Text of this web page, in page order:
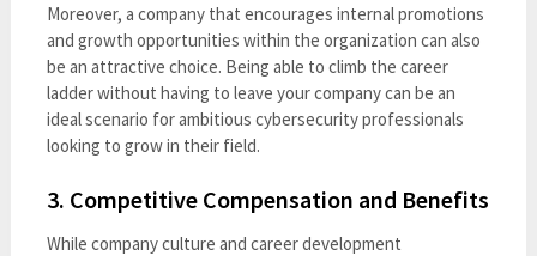
Moreover, a company that encourages internal promotions
and growth opportunities within the organization can also
be an attractive choice. Being able to climb the career
ladder without having to leave your company can be an
ideal scenario for ambitious cybersecurity professionals
looking to grow in their field.
3. Competitive Compensation and Benefits
While company culture and career development